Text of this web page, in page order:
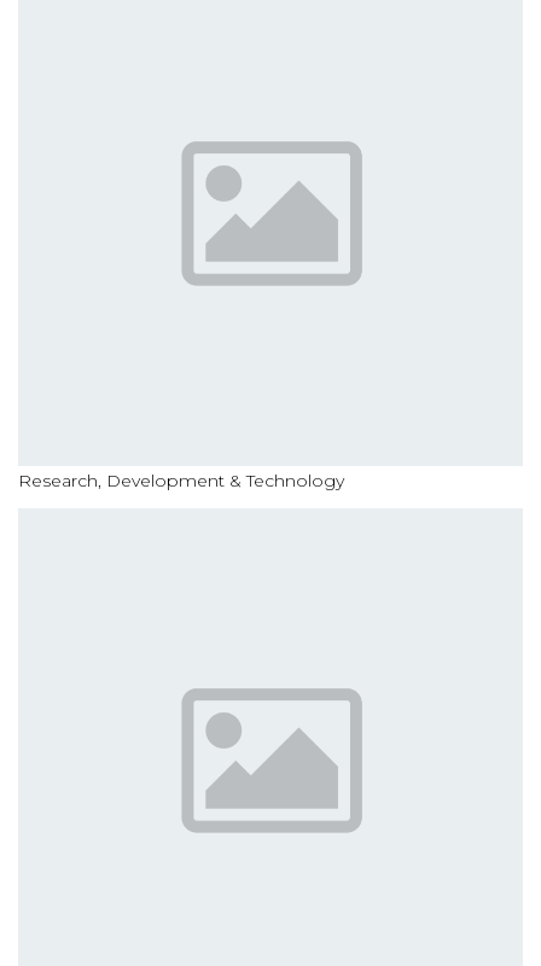
Research, Development & Technology